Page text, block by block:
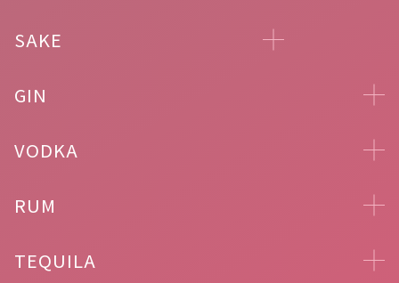
SAKE
GIN
VODKA
RUM
TEQUILA